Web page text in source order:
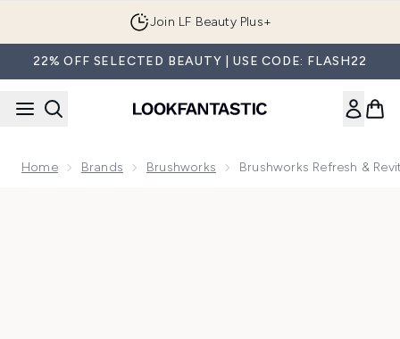
Join LF Beauty Plus+
22% OFF SELECTED BEAUTY | USE CODE: FLASH22
Home Brands Brushworks Brushworks Refresh &